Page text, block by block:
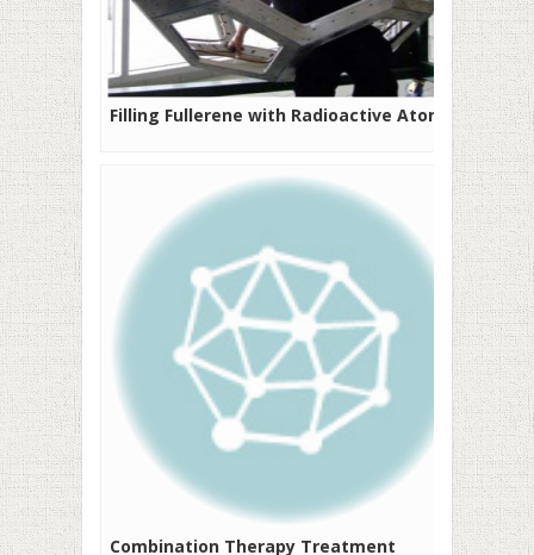
Filling Fullerene with Radioactive Atoms
Combination Therapy Treatment